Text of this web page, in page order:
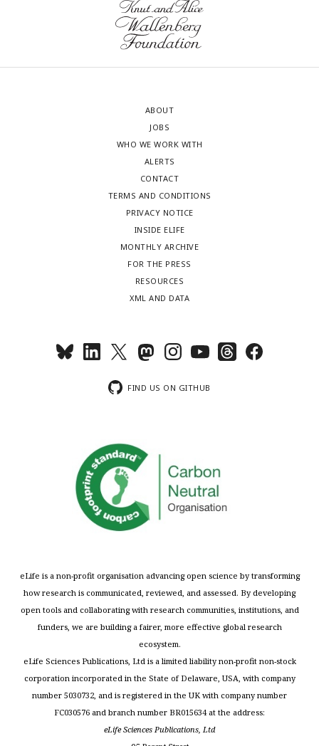
ABOUT
JOBS
WHO WE WORK WITH
ALERTS
CONTACT
TERMS AND CONDITIONS
PRIVACY NOTICE
INSIDE ELIFE
MONTHLY ARCHIVE
FOR THE PRESS
RESOURCES
XML AND DATA
FIND US ON GITHUB
eLife is a non-profit organisation advancing open science by transforming
how research is communicated, reviewed, and assessed. By developing
open tools and collaborating with research communities, institutions, and
funders, we are building a fairer, more effective global research
ecosystem.
eLife Sciences Publications, Ltd is a limited liability non-profit non-stock
corporation incorporated in the State of Delaware, USA, with company
number 5030732, and is registered in the UK with company number
FC030576 and branch number BR015634 at the address:
eLife Sciences Publications, Ltd